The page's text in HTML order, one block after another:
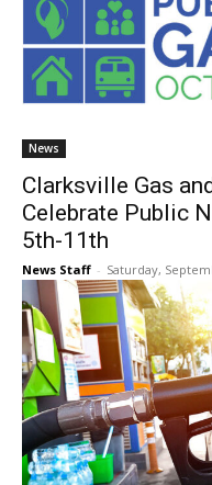
News
Clarksville Gas
Celebrate Public
5th-11th
News Staff - Saturday,